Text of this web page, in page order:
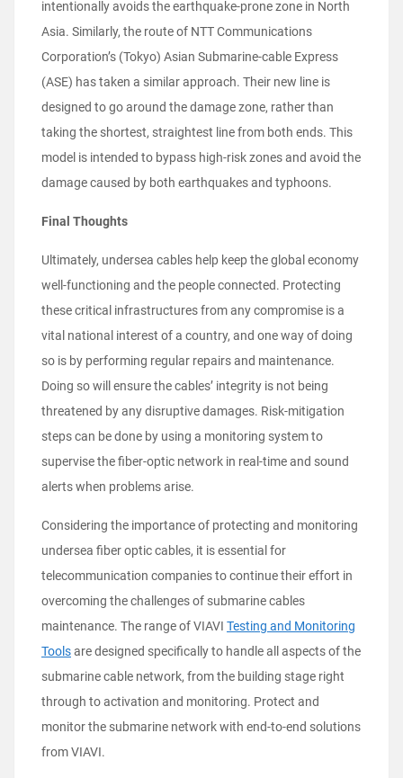
intentionally avoids the earthquake-prone zone in North
Asia. Similarly, the route of NTT Communications
Corporation’s (Tokyo) Asian Submarine-cable Express
(ASE) has taken a similar approach. Their new line is
designed to go around the damage zone, rather than
taking the shortest, straightest line from both ends. This
model is intended to bypass high-risk zones and avoid the
damage caused by both earthquakes and typhoons.
Final Thoughts
Ultimately, undersea cables help keep the global economy
well-functioning and the people connected. Protecting
these critical infrastructures from any compromise is a
vital national interest of a country, and one way of doing
so is by performing regular repairs and maintenance.
Doing so will ensure the cables’ integrity is not being
threatened by any disruptive damages. Risk-mitigation
steps can be done by using a monitoring system to
supervise the fiber-optic network in real-time and sound
alerts when problems arise.
Considering the importance of protecting and monitoring
undersea fiber optic cables, it is essential for
telecommunication companies to continue their effort in
overcoming the challenges of submarine cables
maintenance. The range of VIAVI Testing and Monitoring
Toolsare designed specifically to handle all aspects of the
submarine cable network, from the building stage right
through to activation and monitoring. Protect and
monitor the submarine network with end-to-end solutions
from VIAVI.